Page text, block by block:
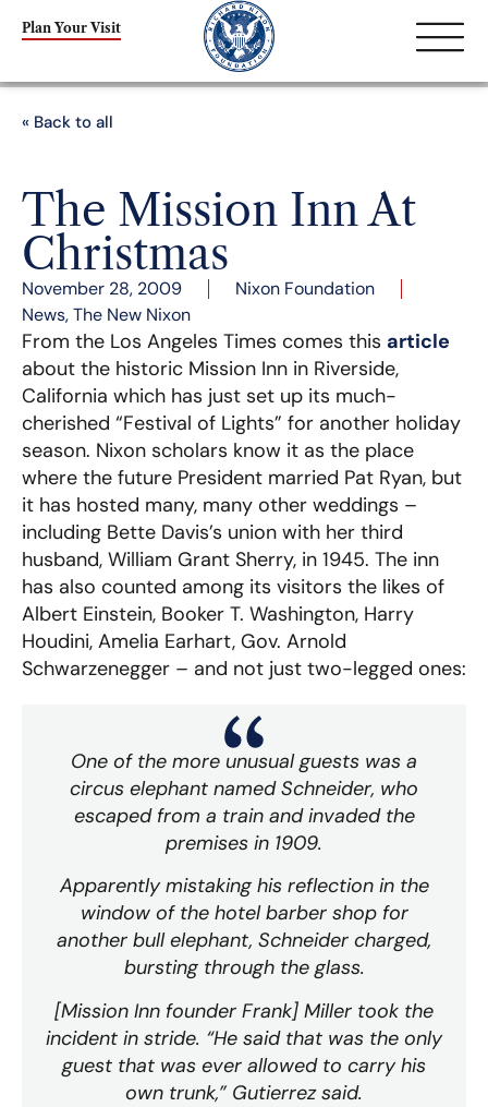
Plan Your Visit
« Back to all
The Mission Inn At
Christmas
November 28, 2009
Nixon Foundation
News,The New Nixon
From the Los Angeles Times comes this article
about the historic Mission Inn in Riverside,
California which has just set up its much-
cherished “Festival of Lights” for another holiday
season. Nixon scholars know it as the place
where the future President married Pat Ryan, but
it has hosted many, many other weddings –
including Bette Davis’s union with her third
husband, William Grant Sherry, in 1945. The inn
has also counted among its visitors the likes of
Albert Einstein, Booker T. Washington, Harry
Houdini, Amelia Earhart, Gov. Arnold
Schwarzenegger – and not just two-legged ones:
One of the more unusual guests was a
circus elephant named Schneider, who
escaped from a train and invaded the
premises in 1909.
Apparently mistaking his reflection in the
window of the hotel barber shop for
another bull elephant, Schneider charged,
bursting through the glass.
[Mission Inn founder Frank] Miller took the
incident in stride. “He said that was the only
guest that was ever allowed to carry his
own trunk,” Gutierrez said.